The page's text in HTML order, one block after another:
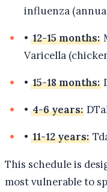
influenza
• 12-15 months:
Varicella
• 15-18 months:
• 4-6 years:
• 11-12 years:
This schedule is
most vulnerable to